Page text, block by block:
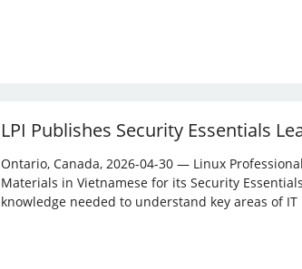
LPI Publishes Security Essentials
Ontario, Canada, 2026-04-30 — Linux
Materials in Vietnamese for its Security
knowledge needed to understand key areas of IT